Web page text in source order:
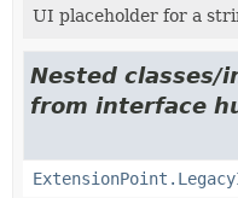
UI placeholder for a
Nested classes/
from interface